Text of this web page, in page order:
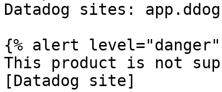
Datadog sites:
{% alert level="danger"
This product is not
[Datadog site]